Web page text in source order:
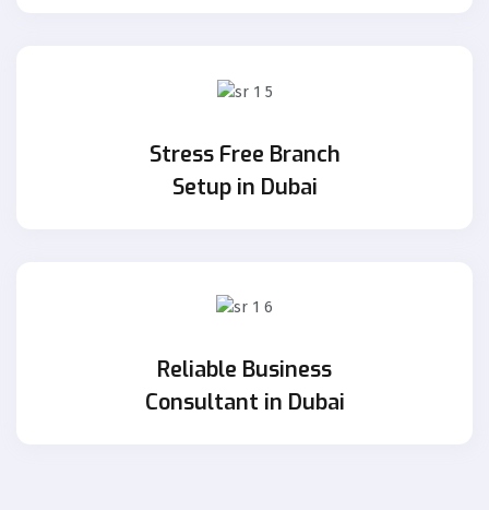
Stress Free Branch
Setup in Dubai
Reliable Business
Consultant in Dubai